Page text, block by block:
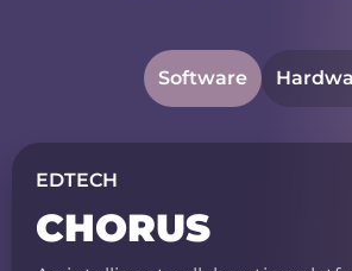
Software
EDTECH
CHORUS